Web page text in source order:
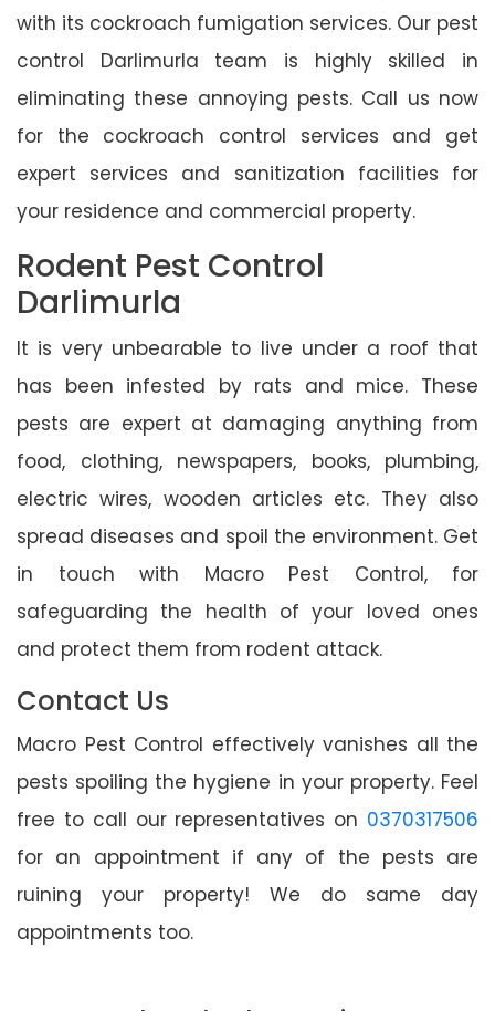
with its cockroach fumigation services. Our pest
control Darlimurla team is highly skilled in
eliminating these annoying pests. Call us now
for the cockroach control services and get
expert services and sanitization facilities for
your residence and commercial property.
Rodent Pest Control
Darlimurla
It is very unbearable to live under a roof that
has been infested by rats and mice. These
pests are expert at damaging anything from
food, clothing, newspapers, books, plumbing,
electric wires, wooden articles etc. They also
spread diseases and spoil the environment. Get
in touch with Macro Pest Control, for
safeguarding the health of your loved ones
and protect them from rodent attack.
Contact Us
Macro Pest Control effectively vanishes all the
pests spoiling the hygiene in your property. Feel
free to call our representatives on 0370317506
for an appointment if any of the pests are
ruining your property! We do same day
appointments too.